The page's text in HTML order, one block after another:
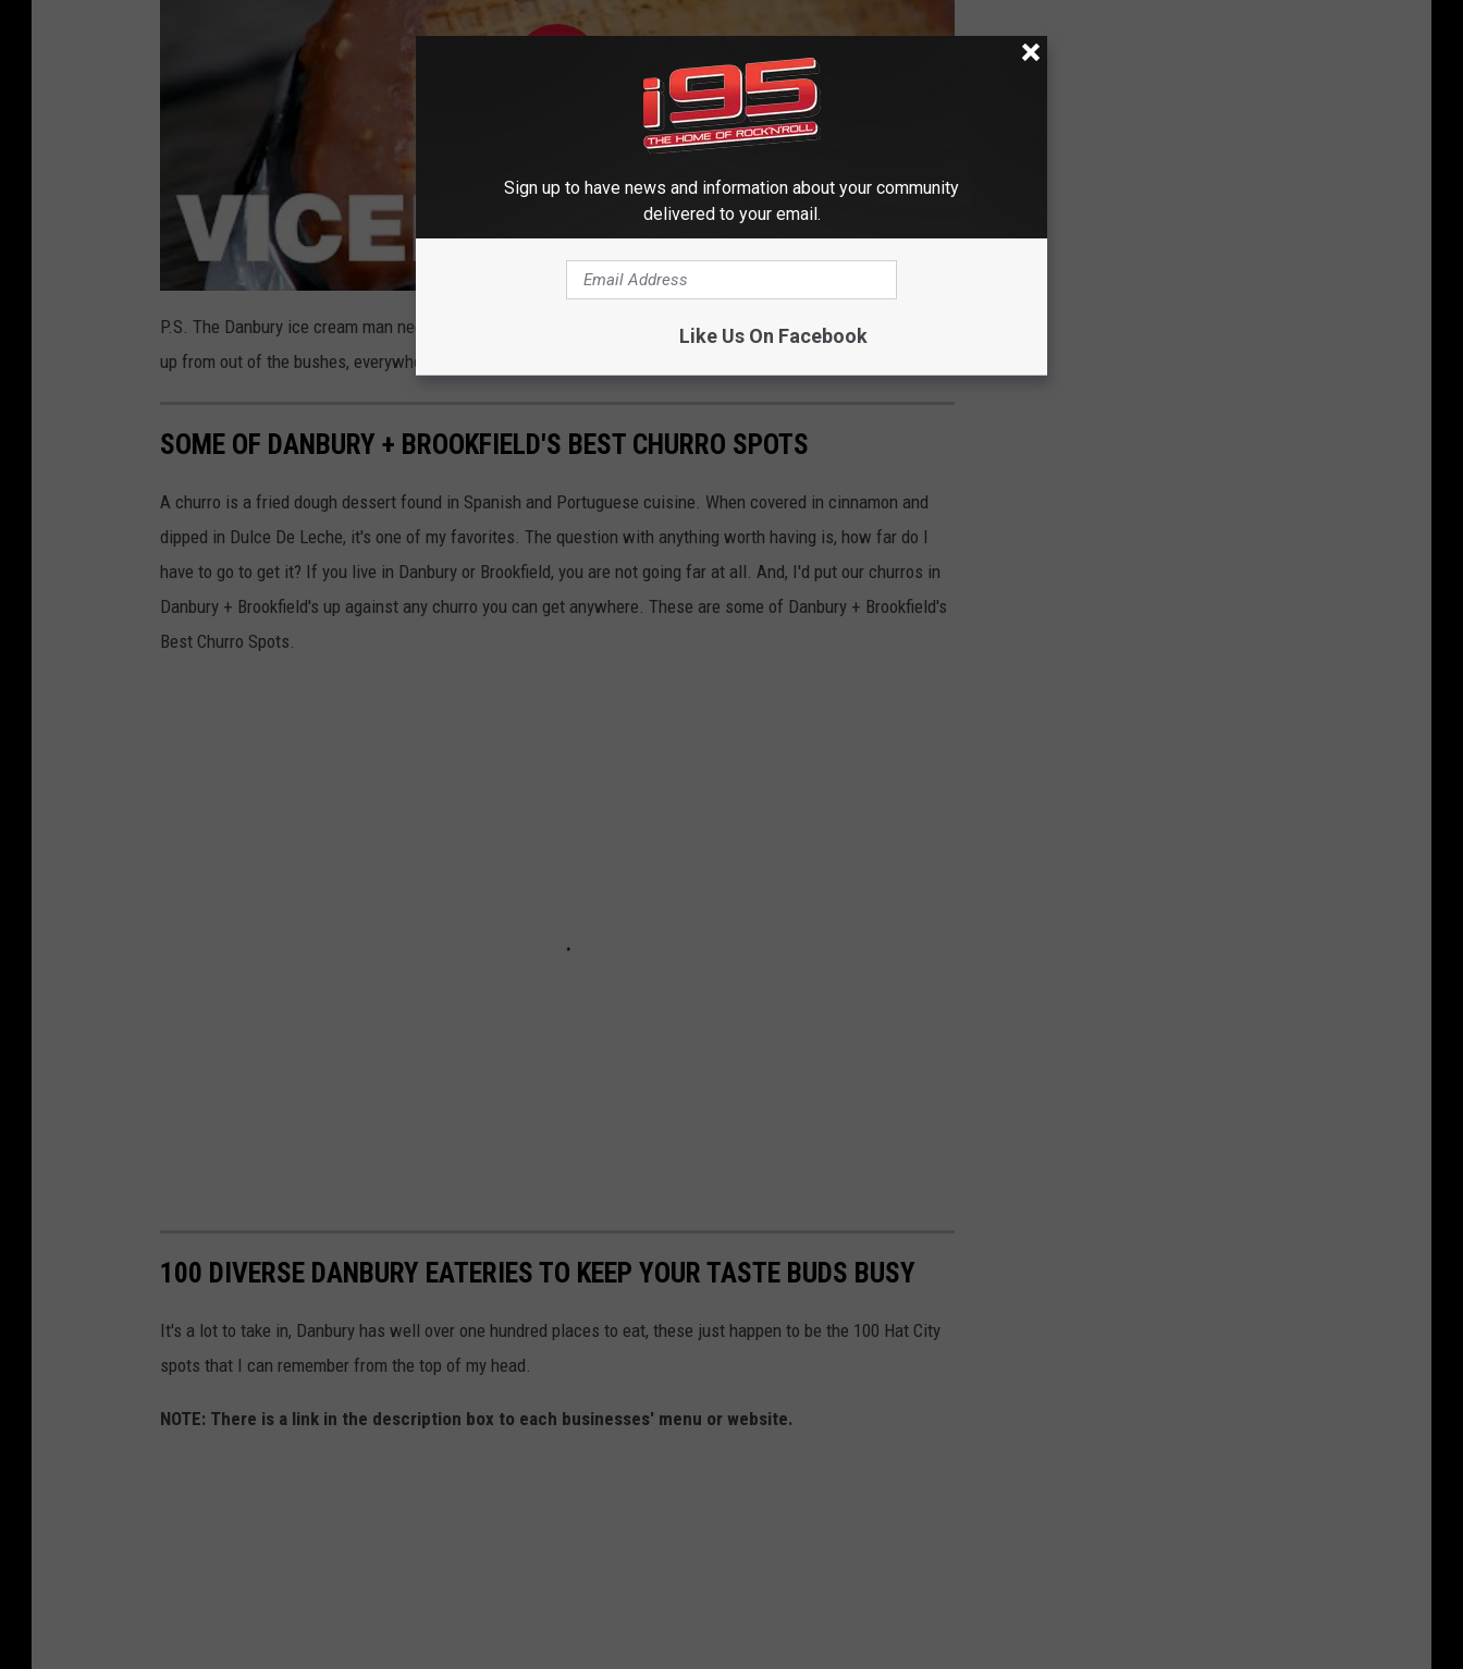
P.S. The Danbury ice cream man needs to take a few days off this summer. They are killing my wallet, popping
up from out of the bushes, everywhere I go with my kids.
SOME OF DANBURY + BROOKFIELD'S BEST CHURRO SPOTS
A churro is a fried dough dessert found in Spanish and Portuguese cuisine. When covered in cinnamon and
dipped in Dulce De Leche, it's one of my favorites. The question with anything worth having is, how far do I
have to go to get it? If you live in Danbury or Brookfield, you are not going far at all. And, I'd put our churros in
Danbury + Brookfield's up against any churro you can get anywhere. These are some of Danbury + Brookfield's
Best Churro Spots.
100 DIVERSE DANBURY EATERIES TO KEEP YOUR TASTE BUDS BUSY
It's a lot to take in, Danbury has well over one hundred places to eat, these just happen to be the 100 Hat City
spots that I can remember from the top of my head.
NOTE: There is a link in the description box to each businesses' menu or website.
Sign up to have news and information about your community
delivered to your email.
Like Us On Facebook